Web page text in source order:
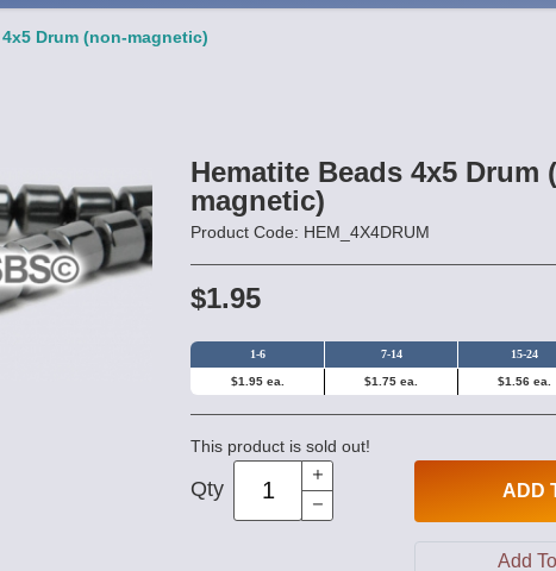
Drum (non-magnetic)
Hematite Beads 4x5 Drum
magnetic)
Product Code: HEM_4X4DRUM
$1.95
1-6 7-14 15-24
$1.95 ea. $1.75 ea. $1.56 ea.
This product is sold out!
Qty ADD